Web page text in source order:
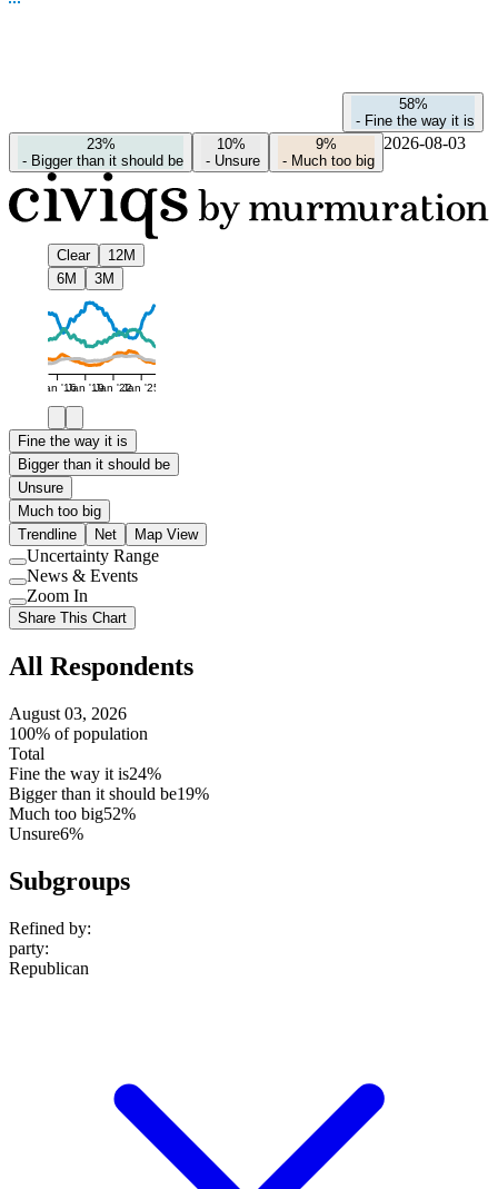
58%
- Fine the way it is
23%
- Bigger than it should be
10%
- Unsure
9%
- Much too big
2026-08-03
Clear
12M
6M
3M
Jan '16Jan '19Jan '22Jan '25
Fine the way it is
Bigger than it should be
Unsure
Much too big
Trendline
Net Map View
Use
setting
Uncertainty Range
Use
setting
News & Events
Use
setting
Zoom In
Share This Chart
All Respondents
August 03, 2026
100% of population
Total
Fine the way it is24%
Bigger than it should be19%
Much too big52%
Unsure6%
Subgroups
Refined by:
party:
Republican